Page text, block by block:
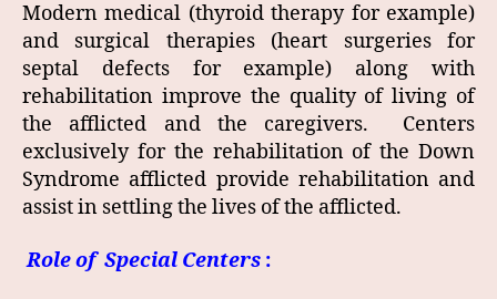
Modern medical (thyroid therapy for example)
and surgical therapies (heart surgeries for
septal defects for example) along with
rehabilitation improve the quality of living of
the afflicted and the caregivers. Centers
exclusively for the rehabilitation of the Down
Syndrome afflicted provide rehabilitation and
assist in settling the lives of the afflicted.
Role of Special Centers :